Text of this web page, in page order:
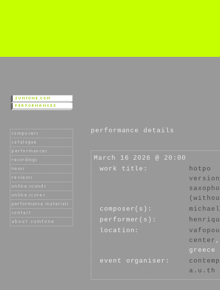
performance details
March 16 2026 @ 20:00
work title:
hotpo
composer(s):
performer(s):
location:
center
greece
event organiser:
a.u.th